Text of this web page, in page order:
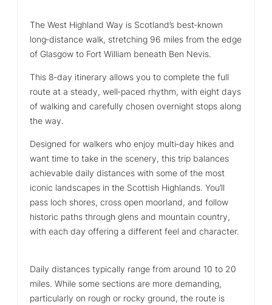
The West Highland Way is Scotland’s best‑known
long‑distance walk, stretching 96 miles from the edge
of Glasgow to Fort William beneath Ben Nevis.
This 8‑day itinerary allows you to complete the full
route at a steady, well‑paced rhythm, with eight days
of walking and carefully chosen overnight stops along
the way.
Designed for walkers who enjoy multi‑day hikes and
want time to take in the scenery, this trip balances
achievable daily distances with some of the most
iconic landscapes in the Scottish Highlands. You’ll
pass loch shores, cross open moorland, and follow
historic paths through glens and mountain country,
with each day offering a different feel and character.
Daily distances typically range from around 10 to 20
miles. While some sections are more demanding,
particularly on rough or rocky ground, the route is